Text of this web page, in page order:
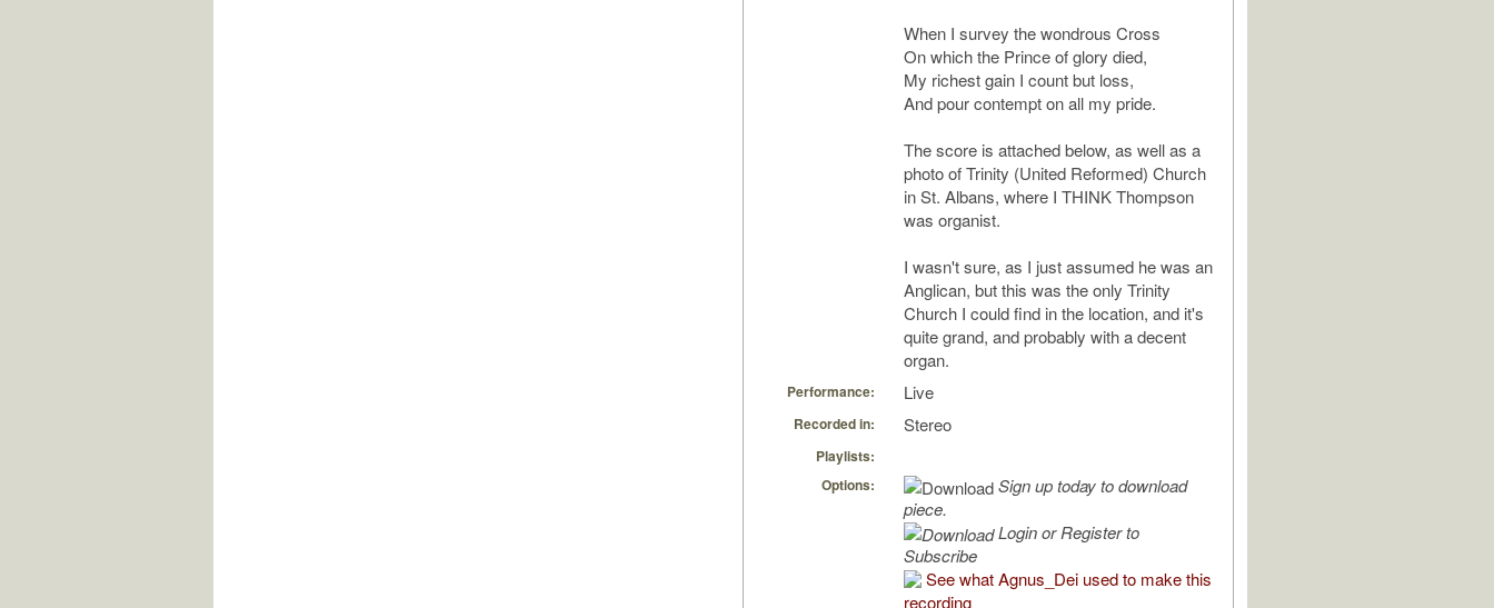
When I survey the wondrous Cross
On which the Prince of glory died,
My richest gain I count but loss,
And pour contempt on all my pride.
The score is attached below, as well as a
photo of Trinity (United Reformed) Church
in St. Albans, where I THINK Thompson
was organist.
I wasn't sure, as I just assumed he was an
Anglican, but this was the only Trinity
Church I could find in the location, and it's
quite grand, and probably with a decent
organ.
Performance: Live
Recorded in: Stereo
Playlists:
Options:
Sign up today to download
piece.
Login or Register to
Subscribe
See what Agnus_Dei used to make this
recording